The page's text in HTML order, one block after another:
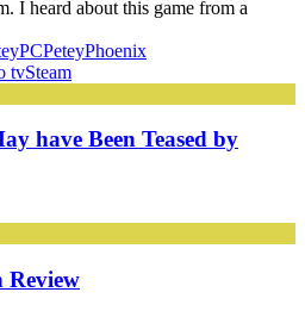
I heard about this game from a
PCPeteyPhoenix
tvSteam
have Been Teased by
Review